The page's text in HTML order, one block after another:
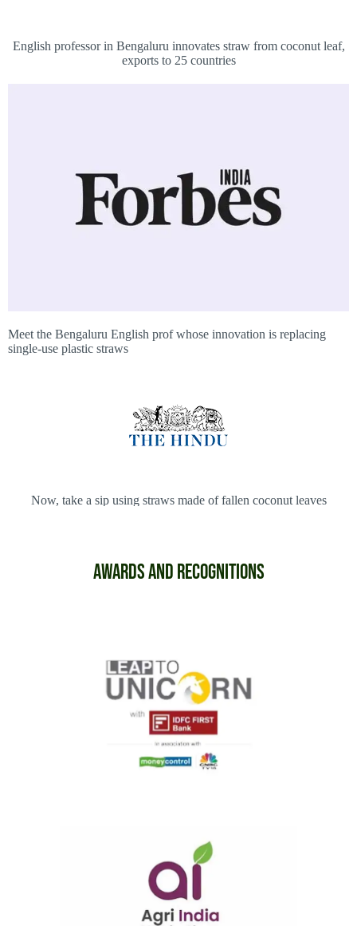
English professor in Bengaluru innovates straw from coconut leaf,
exports to 25 countries
Meet the Bengaluru English prof whose innovation is replacing
single-use plastic straws
Now, take a sip using straws made of fallen coconut leaves
Awards and Recognitions